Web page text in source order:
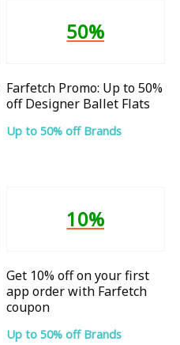
50%
Farfetch Promo: Up to 50%
off Designer Ballet Flats
Up to 50% off Brands
10%
Get 10% off on your first
app order with Farfetch
coupon
Up to 50% off Brands